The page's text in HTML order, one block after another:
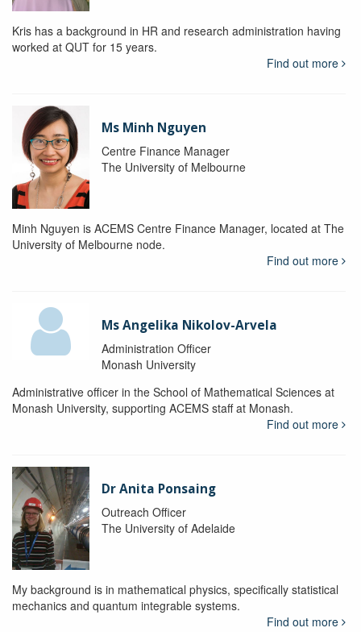
Kris has a background in HR and research administration having
worked at QUT for 15 years.
Find out more
Ms Minh Nguyen
Centre Finance Manager
The University of Melbourne
Minh Nguyen is ACEMS Centre Finance Manager, located at The
University of Melbourne node.
Find out more
Ms Angelika Nikolov-Arvela
Administration Officer
Monash University
Administrative officer in the School of Mathematical Sciences at
Monash University, supporting ACEMS staff at Monash.
Find out more
Dr Anita Ponsaing
Outreach Officer
The University of Adelaide
My background is in mathematical physics, specifically statistical
mechanics and quantum integrable systems.
Find out more